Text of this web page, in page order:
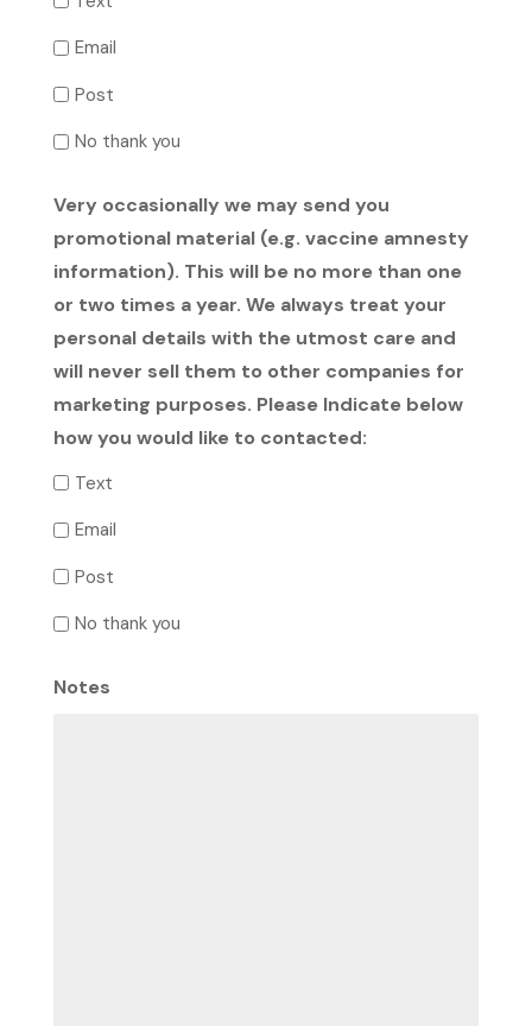
Email
Post
No thank you
Very occasionally we may send you
promotional material (e.g. vaccine amnesty
information). This will be no more than one
or two times a year. We always treat your
personal details with the utmost care and
will never sell them to other companies for
marketing purposes. Please Indicate below
how you would like to contacted:
Text
Email
Post
No thank you
Notes